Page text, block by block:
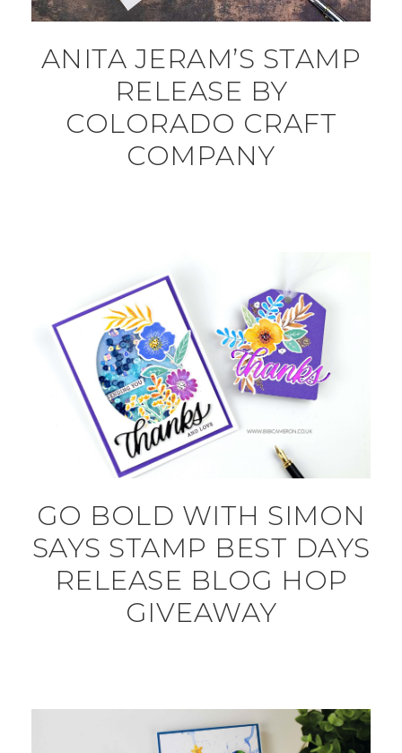
ANITA JERAM’S STAMP
RELEASE BY
COLORADO CRAFT
COMPANY
GO BOLD WITH SIMON
SAYS STAMP BEST DAYS
RELEASE BLOG HOP
GIVEAWAY